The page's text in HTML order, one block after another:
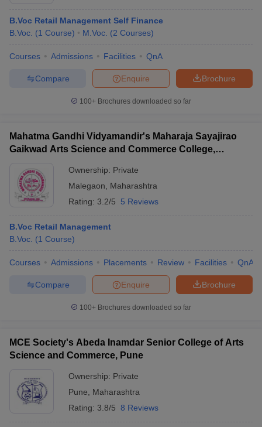
B.Voc Retail Management Self Finance
B.Voc. (1 Course) M.Voc. (2 Courses)
Courses Admissions Facilities QnA
Brochure
Enquire
Compare
100+ Brochures downloaded so far
Mahatma Gandhi Vidyamandir's Maharaja Sayajirao
Gaikwad Arts Science and Commerce College,
Ownership: Private
Malegaon
Maharashtra
Rating: 3.2/5 5 Reviews
B.Voc Retail Management
B.Voc. (1 Course)
Courses Admissions Placements Review Facilities QnA
Brochure
Enquire
Compare
100+ Brochures downloaded so far
MCE Society's Abeda Inamdar Senior College of Arts
Science and Commerce, Pune
Ownership: Private
Pune
Maharashtra
Rating: 3.8/5 8 Reviews